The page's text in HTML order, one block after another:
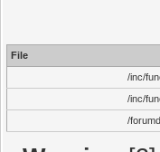
File
/inc/
/inc/
/